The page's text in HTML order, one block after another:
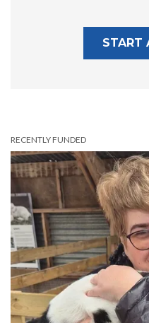
START
RECENTLY FUNDED